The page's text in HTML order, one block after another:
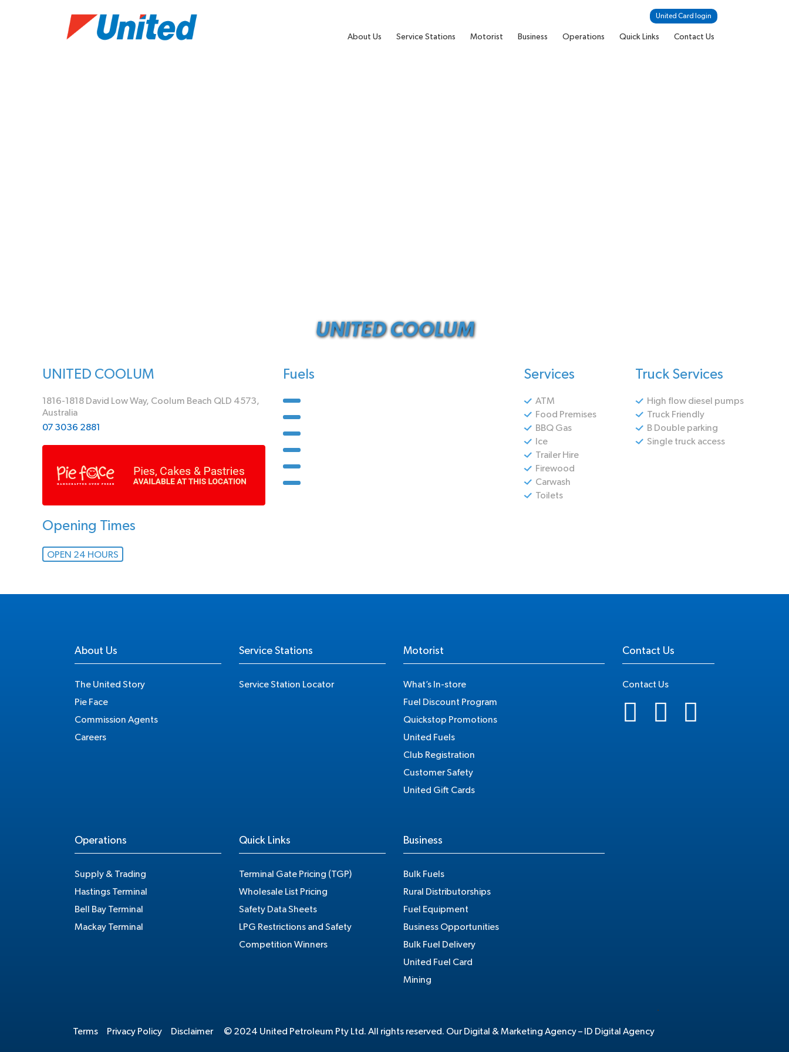
United Card login
About Us Service Stations Motorist Business Operations Quick Links Contact Us
UNITED COOLUM
UNITED COOLUM
1816-1818 David Low Way, Coolum Beach QLD 4573,
Australia
07 3036 2881
Opening Times
OPEN 24 HOURS
Fuels Services
ATM
Food Premises
BBQ Gas
Ice
Trailer Hire
Firewood
Carwash
Toilets
Truck Services
High flow diesel pumps
Truck Friendly
B Double parking
Single truck access
About Us
The United Story
Pie Face
Commission Agents
Careers
Service Stations
Service Station Locator
Motorist
What’s In-store
Fuel Discount Program
Quickstop Promotions
United Fuels
Club Registration
Customer Safety
United Gift Cards
Contact Us
Contact Us
Operations
Supply & Trading
Hastings Terminal
Bell Bay Terminal
Mackay Terminal
Quick Links
Terminal Gate Pricing (TGP)
Wholesale List Pricing
Safety Data Sheets
LPG Restrictions and Safety
Competition Winners
Business
Bulk Fuels
Rural Distributorships
Fuel Equipment
Business Opportunities
Bulk Fuel Delivery
United Fuel Card
Mining
Terms Privacy Policy Disclaimer © 2024 United Petroleum Pty Ltd. All rights reserved. Our Digital & Marketing Agency – ID Digital Agency
.